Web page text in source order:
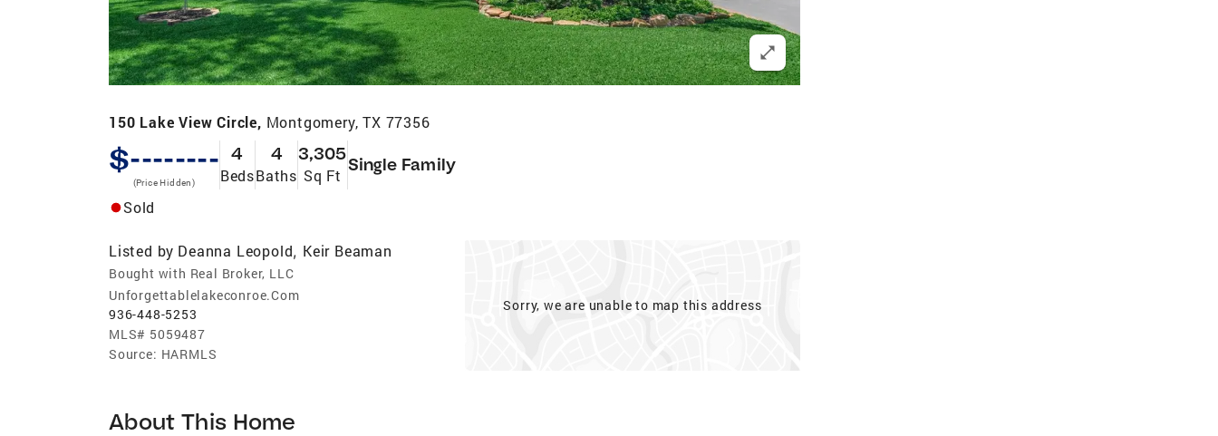
150 Lake View Circle, Montgomery, TX 77356
$--------
(Price Hidden)
4
Beds
4
Baths
3,305
Sq Ft
Single Family
Sold
Listed by Deanna Leopold, Keir Beaman
Bought with Real Broker, LLC
Unforgettablelakeconroe.Com
936-448-5253
MLS# 5059487
Source: HARMLS
Sorry, we are unable to map this address
About This Home